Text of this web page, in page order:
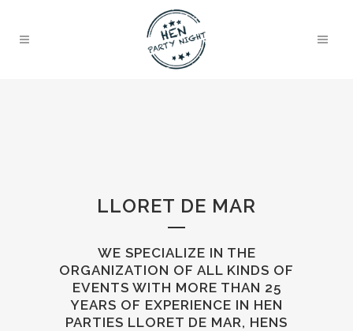
LLORET DE MAR
WE SPECIALIZE IN THE
ORGANIZATION OF ALL KINDS OF
EVENTS WITH MORE THAN 25
YEARS OF EXPERIENCE IN HEN
PARTIES LLORET DE MAR, HENS